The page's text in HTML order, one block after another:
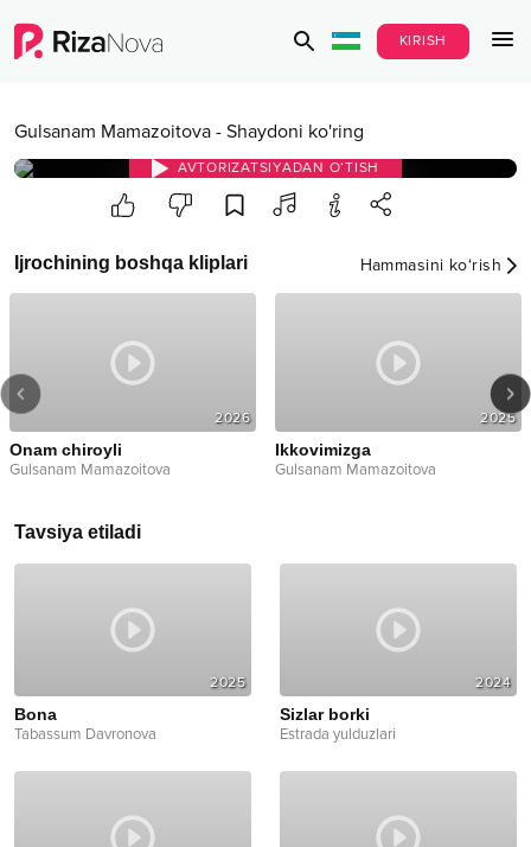
KIRISH
Gulsanam Mamazoitova - Shaydoni ko'ring
AVTORIZATSIYADAN O‘TISH
Ijrochining boshqa kliplari Hammasini ko‘rish
2026
Onam chiroyli
Gulsanam Mamazoitova
2025
Ikkovimizga
Gulsanam Mamazoitova
Tavsiya etiladi
2025
Bona
Tabassum Davronova
2024
Sizlar borki
Estrada yulduzlari